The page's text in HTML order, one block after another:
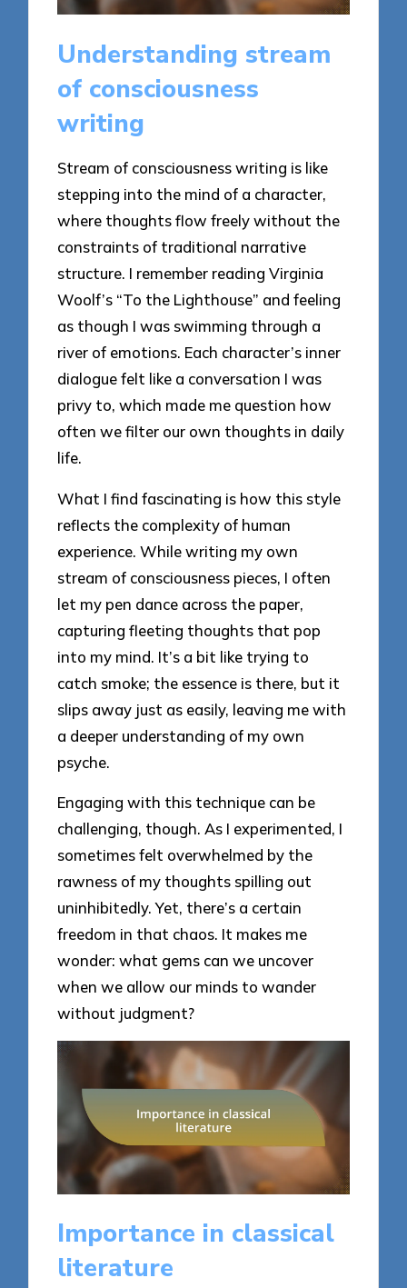
Understanding stream
of consciousness
writing
Stream of consciousness writing is like
stepping into the mind of a character,
where thoughts flow freely without the
constraints of traditional narrative
structure. I remember reading Virginia
Woolf’s “To the Lighthouse” and feeling
as though I was swimming through a
river of emotions. Each character’s inner
dialogue felt like a conversation I was
privy to, which made me question how
often we filter our own thoughts in daily
life.
What I find fascinating is how this style
reflects the complexity of human
experience. While writing my own
stream of consciousness pieces, I often
let my pen dance across the paper,
capturing fleeting thoughts that pop
into my mind. It’s a bit like trying to
catch smoke; the essence is there, but it
slips away just as easily, leaving me with
a deeper understanding of my own
psyche.
Engaging with this technique can be
challenging, though. As I experimented, I
sometimes felt overwhelmed by the
rawness of my thoughts spilling out
uninhibitedly. Yet, there’s a certain
freedom in that chaos. It makes me
wonder: what gems can we uncover
when we allow our minds to wander
without judgment?
Importance in classical
literature